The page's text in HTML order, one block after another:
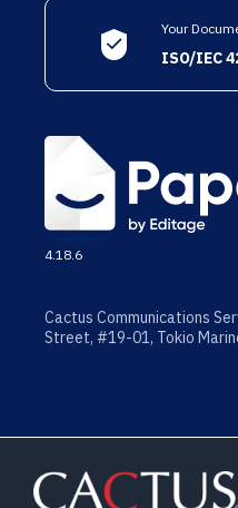
Your
ISO/IEC
4.18.6
Cactus Communications
Street, #19-01, Tokio